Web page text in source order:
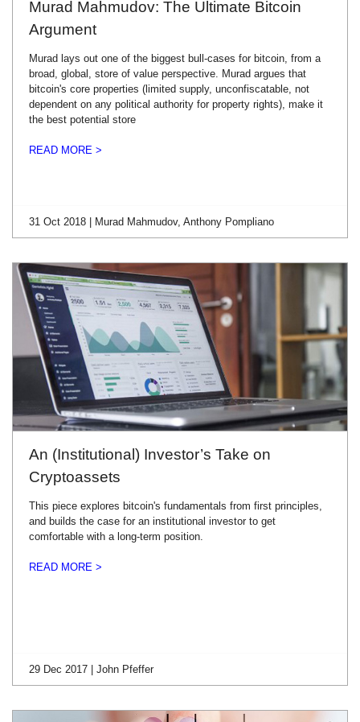
Murad Mahmudov: The Ultimate Bitcoin
Argument
Murad lays out one of the biggest bull-cases for bitcoin, from a
broad, global, store of value perspective. Murad argues that
bitcoin's core properties (limited supply, unconfiscatable, not
dependent on any political authority for property rights), make it
the best potential store
READ MORE >
31 Oct 2018 | Murad Mahmudov, Anthony Pompliano
An (Institutional) Investor’s Take on
Cryptoassets
This piece explores bitcoin's fundamentals from first principles,
and builds the case for an institutional investor to get
comfortable with a long-term position.
READ MORE >
29 Dec 2017 | John Pfeffer